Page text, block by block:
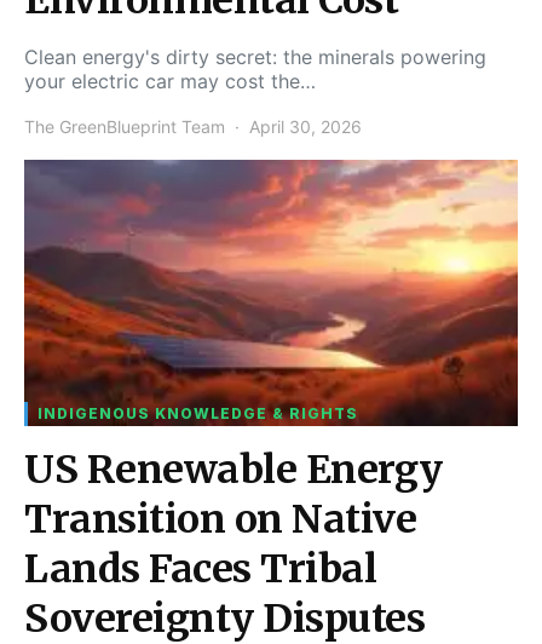
Clean energy's dirty secret: the minerals powering
your electric car may cost the…
The GreenBlueprint Team April 30, 2026
INDIGENOUS KNOWLEDGE & RIGHTS
US Renewable Energy
Transition on Native
Lands Faces Tribal
Sovereignty Disputes